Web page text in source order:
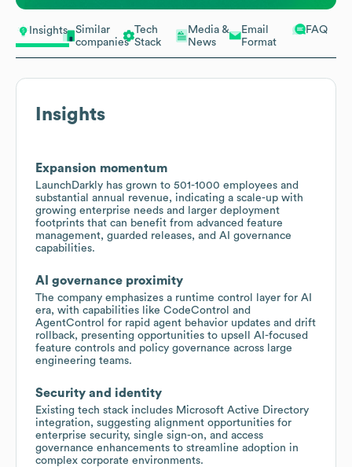
Insights
Similar
companies
Tech
Stack
Media &
News
Email
Format
FAQ
Insights
Expansion momentum
LaunchDarkly has grown to 501-1000 employees and
substantial annual revenue, indicating a scale-up with
growing enterprise needs and larger deployment
footprints that can benefit from advanced feature
management, guarded releases, and AI governance
capabilities.
AI governance proximity
The company emphasizes a runtime control layer for AI
era, with capabilities like CodeControl and
AgentControl for rapid agent behavior updates and drift
rollback, presenting opportunities to upsell AI-focused
feature controls and policy governance across large
engineering teams.
Security and identity
Existing tech stack includes Microsoft Active Directory
integration, suggesting alignment opportunities for
enterprise security, single sign-on, and access
governance enhancements to streamline adoption in
complex corporate environments.